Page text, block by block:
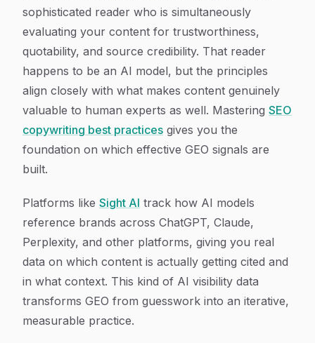
sophisticated reader who is simultaneously
evaluating your content for trustworthiness,
quotability, and source credibility. That reader
happens to be an AI model, but the principles
align closely with what makes content genuinely
valuable to human experts as well. Mastering SEO
copywriting best practices gives you the
foundation on which effective GEO signals are
built.
Platforms like Sight AI track how AI models
reference brands across ChatGPT, Claude,
Perplexity, and other platforms, giving you real
data on which content is actually getting cited and
in what context. This kind of AI visibility data
transforms GEO from guesswork into an iterative,
measurable practice.